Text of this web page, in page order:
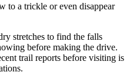
to a trickle or even disappear
stretches to find the falls
before making the drive.
trail reports before visiting is